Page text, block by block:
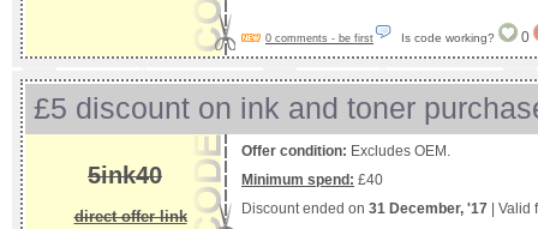
0 comments - be first Is code working? 0
£5 discount on ink and toner
5ink40
direct offer link
Offer condition: Excludes OEM.
Minimum spend: £40
Discount ended on 31 December, '17 | Valid